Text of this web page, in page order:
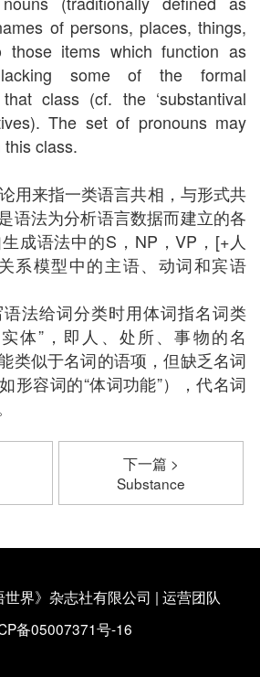
of persons, places, things,
items which function as
some of the formal
class (cf. the ‘substantival
The set of pronouns may
class.
用来指一类语言共相，与形式共
语法为分析语言数据而建立的各
成语法中的S，NP，VP，[+人
系模型中的主语、动词和宾语
语法给词分类时用体词指名词类
体”，即人、处所、事物的名
类似于名词的语项，但缺乏名词
形容词的“体词功能”），代名词
下一篇 >
Substance
界》杂志社有限公司 | 运营团队
备05007371号-16